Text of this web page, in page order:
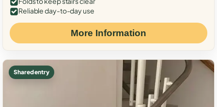
Reliable day-to-day use
More Information
Shared entry